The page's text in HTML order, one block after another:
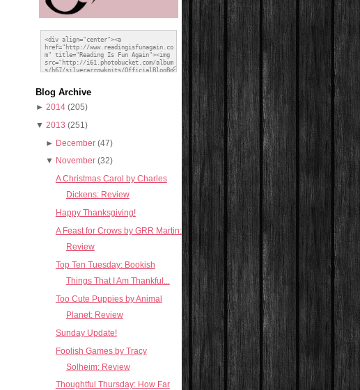
Blog Archive
► 2014 (205)
▼ 2013 (251)
► December (47)
▼ November (32)
A Christmas Carol by Charles
Dickens: Review
Happy Thanksgiving!
A Feast for Crows by GRR Martin:
Review
Top Ten Tuesday: Bookish
Things That I Am Thankful...
Too Cute Puppies by Animal
Planet: Review
Sunday Update!
Foolish Games by Tracy
Solheim: Review
Thoughtful Thursday: How Far